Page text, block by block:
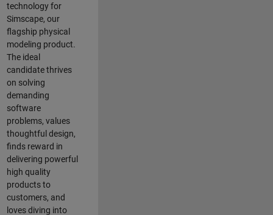
technology for
Simscape, our
flagship physical
modeling product.
The ideal
candidate thrives
on solving
demanding
software
problems, values
thoughtful design,
finds reward in
delivering powerful
high quality
products to
customers, and
loves diving into